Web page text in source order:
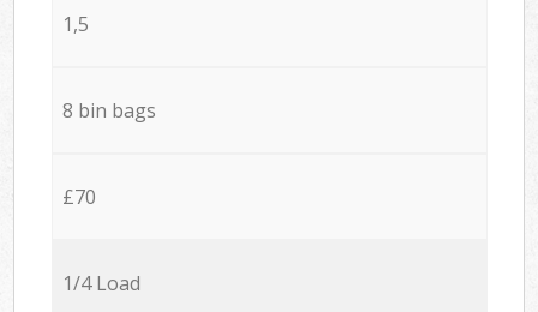
1,5
8 bin bags
£70
1/4 Load